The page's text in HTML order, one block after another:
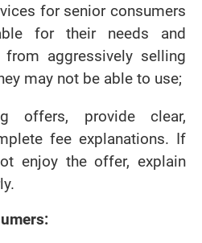
for senior consumers
for their needs and
aggressively selling
may not be able to use;
offers, provide clear,
fee explanations. If
enjoy the offer, explain